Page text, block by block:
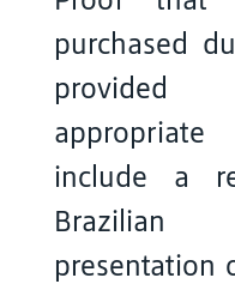
purchased
provided
include a
Brazilian
presentation